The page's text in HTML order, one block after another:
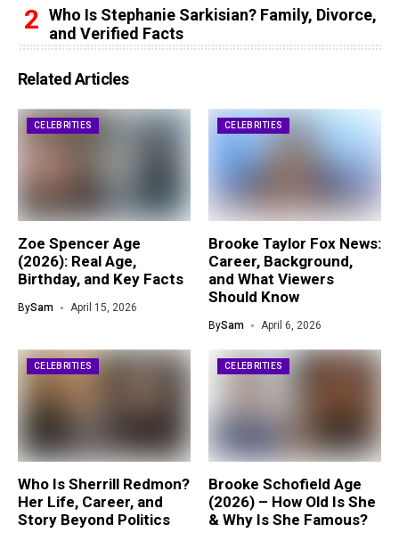
Who Is Stephanie Sarkisian? Family, Divorce,
and Verified Facts
Related Articles
CELEBRITIES
Zoe Spencer Age
(2026): Real Age,
Birthday, and Key Facts
BySam April 15, 2026
CELEBRITIES
Brooke Taylor Fox News:
Career, Background,
and What Viewers
Should Know
BySam April 6, 2026
CELEBRITIES
Who Is Sherrill Redmon?
Her Life, Career, and
Story Beyond Politics
CELEBRITIES
Brooke Schofield Age
(2026) – How Old Is She
& Why Is She Famous?